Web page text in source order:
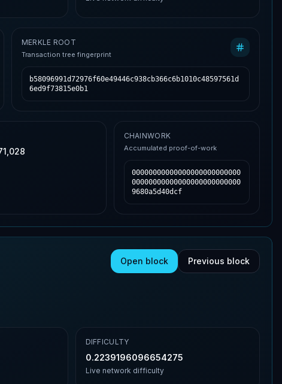
MERKLE ROOT
Transaction tree fingerprint
b58096991d72976f60e49446c938cb366c6b1010c48597561d
6ed9f73815e0b1
CHAINWORK
Accumulated proof-of-work
00000000000000000000000000
00000000000000000000000000
9680a5d40dcf
Open block Previous block
DIFFICULTY
0.2239196096654275
Live network difficulty